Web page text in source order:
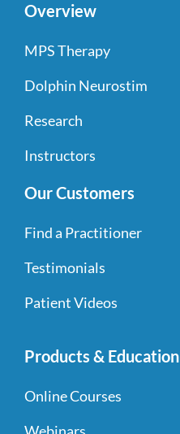
Overview
MPS Therapy
Dolphin Neurostim
Research
Instructors
Our Customers
Find a Practitioner
Testimonials
Patient Videos
Products & Education
Online Courses